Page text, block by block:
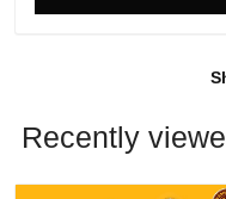
Recently